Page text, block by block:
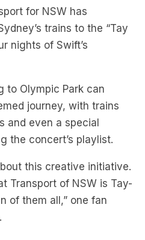
nights of Swift’s
to Olympic Park can
journey, with trains
and even a special
the concert’s playlist.
this creative initiative.
Transport of NSW is Tay-
of them all,” one fan
Swift fever is an